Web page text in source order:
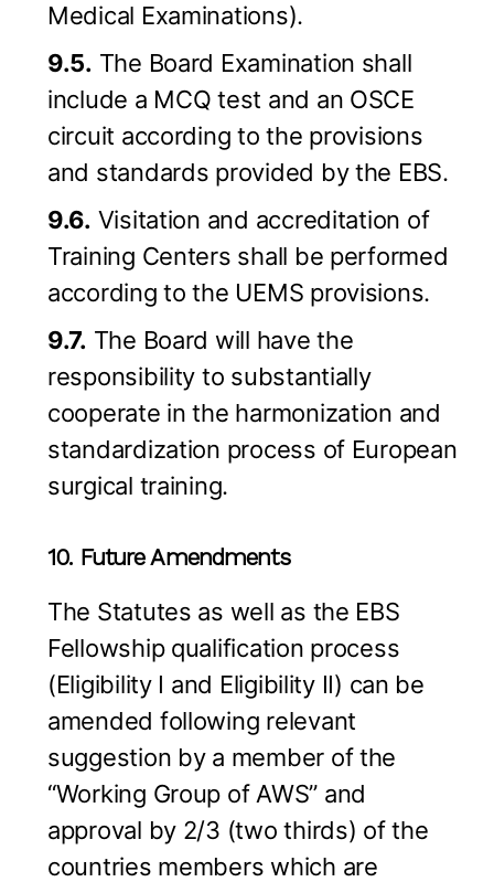
Medical Examinations).
9.5. The Board Examination shall
include a MCQ test and an OSCE
circuit according to the provisions
and standards provided by the EBS.
9.6. Visitation and accreditation of
Training Centers shall be performed
according to the UEMS provisions.
9.7. The Board will have the
responsibility to substantially
cooperate in the harmonization and
standardization process of European
surgical training.
10. Future Amendments
The Statutes as well as the EBS
Fellowship qualification process
(Eligibility I and Eligibility II) can be
amended following relevant
suggestion by a member of the
“Working Group of AWS” and
approval by 2/3 (two thirds) of the
countries members which are